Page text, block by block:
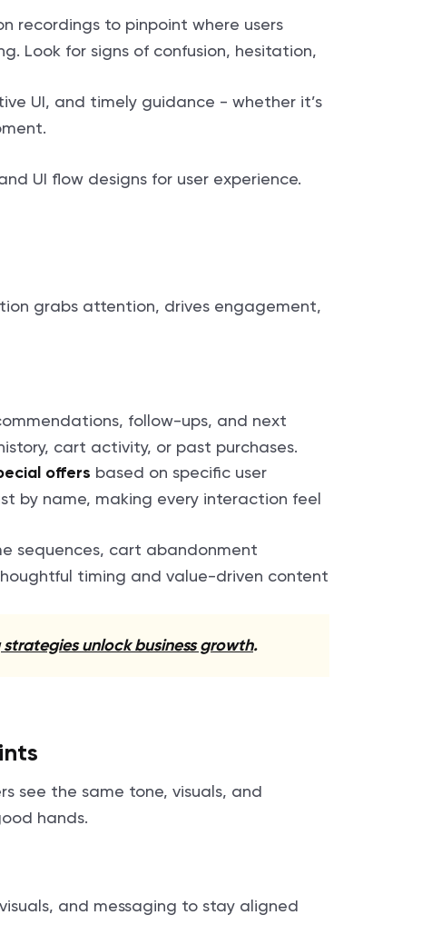
recordings to pinpoint where users
Look for signs of confusion, hesitation,
UI, and timely guidance - whether it’s
grabs attention, drives engagement,
follow-ups, and next
cart activity, or past purchases.
offers based on specific user
by name, making every interaction feel
sequences, cart abandonment
timing and value-driven content
unlock business growth.
see the same tone, visuals, and
hands.
and messaging to stay aligned